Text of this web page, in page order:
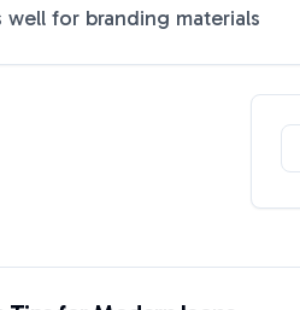
well for branding materials